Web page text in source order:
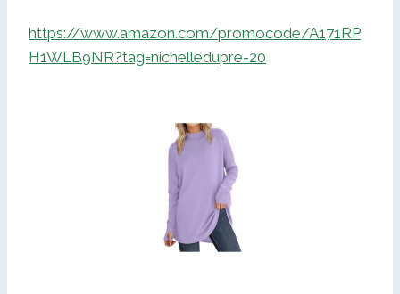
https://www.amazon.com/promocode/A171RP
H1WLB9NR?tag=nichelledupre-20